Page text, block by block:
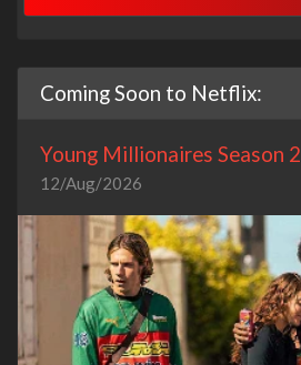
Coming Soon to Netflix:
Young Millionaires Season 2
12/Aug/2026